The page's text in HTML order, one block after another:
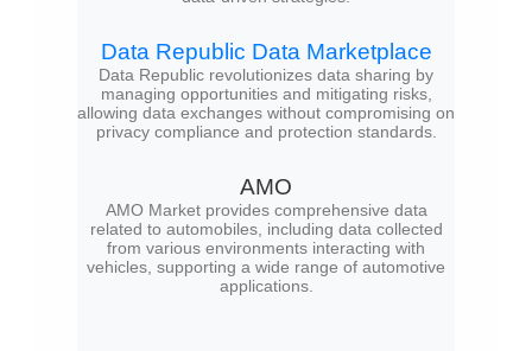
Data Republic Data Marketplace
Data Republic revolutionizes data sharing by
managing opportunities and mitigating risks,
allowing data exchanges without compromising on
privacy compliance and protection standards.
AMO
AMO Market provides comprehensive data
related to automobiles, including data collected
from various environments interacting with
vehicles, supporting a wide range of automotive
applications.